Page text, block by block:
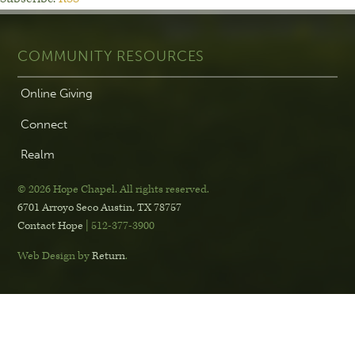
COMMUNITY RESOURCES
Online Giving
Connect
Realm
© 2026 Hope Chapel.All rights reserved.
6701 Arroyo SecoAustin, TX 78757
Contact Hope | 512-377-3900
Web Design byReturn.